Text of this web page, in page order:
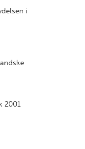
i
2001